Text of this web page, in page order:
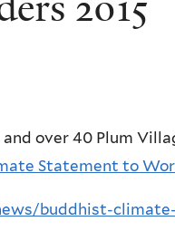
and over 40 Plum
Statement to
buddhist-